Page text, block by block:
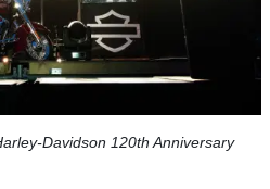
Davidson 120th Anniversary